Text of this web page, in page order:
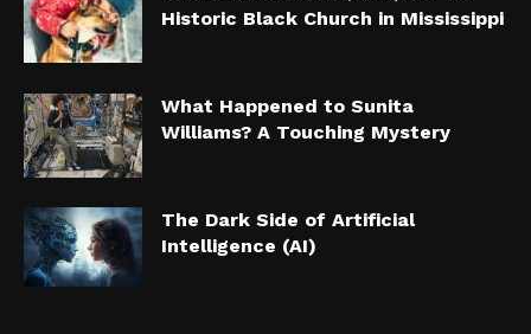
Historic Black Church in Mississippi
What Happened to Sunita
Williams? A Touching Mystery
The Dark Side of Artificial
Intelligence (AI)